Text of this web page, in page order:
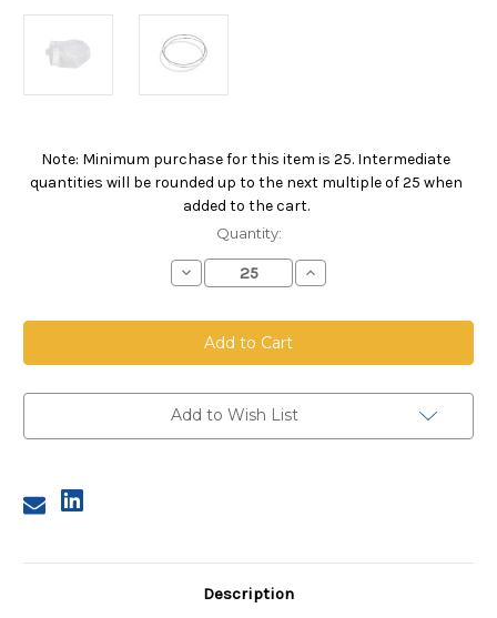
Note: Minimum purchase for this item is 25. Intermediate
quantities will be rounded up to the next multiple of 25 when
added to the cart.
Current
Quantity:
Decrease
Quantity
Nylon
Monofilament
Mesh
Bag,
3,
10
Micron,
Steel
Increase
Quantity
Nylon
Bag,
3,
Steel
Add to Wish List
Description